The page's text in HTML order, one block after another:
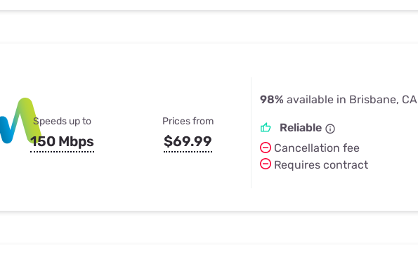
Speeds up to
150 Mbps
Prices from
$69.99
98% available in Brisbane, CA
Reliable
Cancellation fee
Requires contract